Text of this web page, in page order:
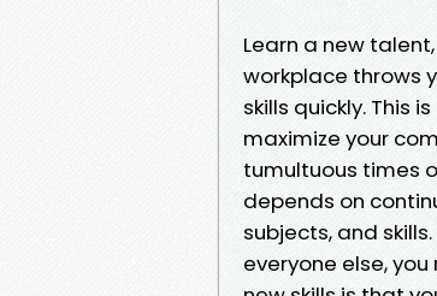
Learn a new
workplace throws
skills quickly. This
maximize your
tumultuous times
depends on
subjects, and
everyone else,